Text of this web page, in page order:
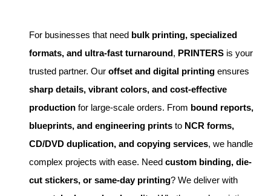
For businesses that need bulk printing, specialized
formats, and ultra-fast turnaround, PRINTERS is your
trusted partner. Our offset and digital printing ensures
sharp details, vibrant colors, and cost-effective
production for large-scale orders. From bound reports,
blueprints, and engineering prints to NCR forms,
CD/DVD duplication, and copying services, we handle
complex projects with ease. Need custom binding, die-
cut stickers, or same-day printing? We deliver with